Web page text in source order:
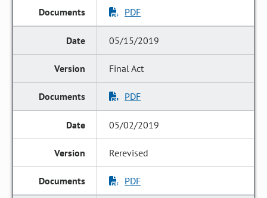
PDF
05/15/2019
Final Act
PDF
05/02/2019
Rerevised
PDF